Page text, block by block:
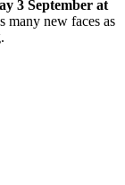
3 September at
new faces as